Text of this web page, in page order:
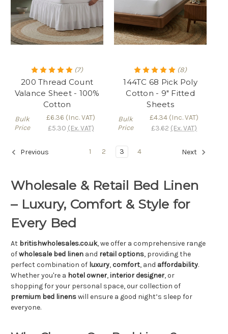
(7)
200 Thread Count
Valance Sheet - 100%
Cotton
Bulk
Price
£6.36 (Inc. VAT)
£5.30 (Ex. VAT)
(8)
144TC 68 Pick Poly
Cotton - 9" Fitted
Sheets
Bulk
Price
£4.34 (Inc. VAT)
£3.62 (Ex. VAT)
Previous 1 2 3 4 Next
Wholesale & Retail Bed Linen
– Luxury, Comfort & Style for
Every Bed
At britishwholesales.co.uk, we offer a comprehensive range
ofwholesale bed linen and retail options, providing the
perfect combination of luxury, comfort, and affordability.
Whether you're a hotel owner,interior designer, or
shopping for your personal space, our collection of
premium bed linenswill ensure a good night’s sleep for
everyone.